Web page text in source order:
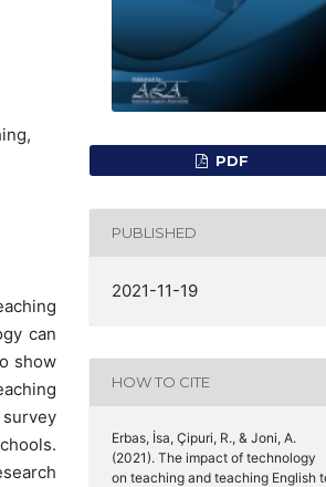
can
show
PDF
PUBLISHED
2021-11-19
HOW TO CITE
Erbas, İsa, Çipuri, R., & Joni, A.
(2021). The impact of technology
on teaching and teaching English